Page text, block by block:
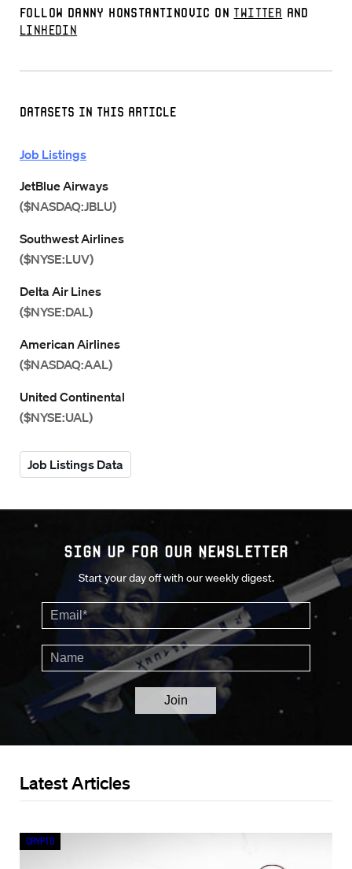
Datasets in this Article
Job Listings
JetBlue Airways
($NASDAQ:JBLU)
Southwest Airlines
($NYSE:LUV)
Delta Air Lines
($NYSE:DAL)
American Airlines
($NASDAQ:AAL)
United Continental
($NYSE:UAL)
Job Listings Data
Follow Danny Konstantinovic on Twitter and
LinkedIn
Sign up for our Newsletter
Start your day off with our weekly digest.
Latest Articles
Crypto